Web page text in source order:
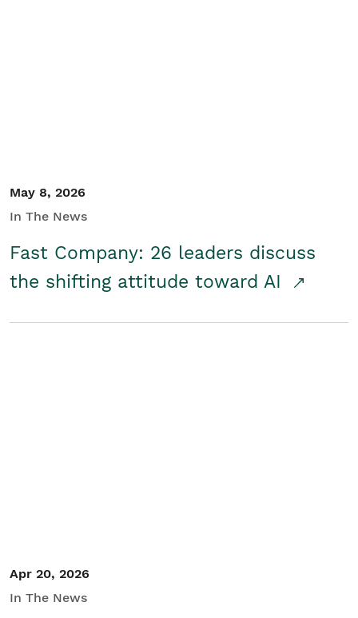
May 8, 2026
In The News
Fast Company: 26 leaders discuss
the shifting attitude toward AI
Apr 20, 2026
In The News